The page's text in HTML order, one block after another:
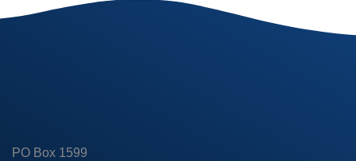
PO Box 1599